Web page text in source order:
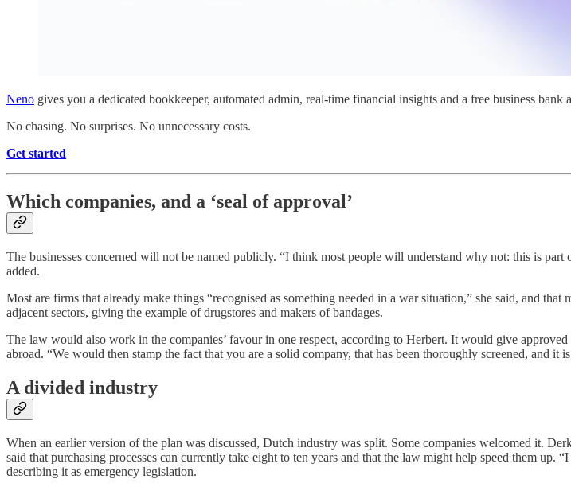
Neno gives you a dedicated bookkeeper, automated admin, real-time financial insights and a free business
No chasing. No surprises. No unnecessary costs.
Get started
Which companies, and a ‘seal of approval’
The businesses concerned will not be named publicly. “I think most people will understand why not: this is
added.
Most are firms that already make things “recognised as something needed in a war situation,” she said, and
adjacent sectors, giving the example of drugstores and makers of bandages.
The law would also work in the companies’ favour in one respect, according to Herbert. It would give
abroad. “We would then stamp the fact that you are a solid company, that has been thoroughly screened, and it
A divided industry
When an earlier version of the plan was discussed, Dutch industry was split. Some companies welcomed it.
said that purchasing processes can currently take eight to ten years and that the law might help speed them
describing it as emergency legislation.